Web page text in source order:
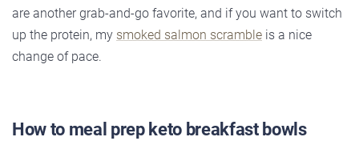
are another grab-and-go favorite, and if you want to switch
up the protein, my smoked salmon scramble is a nice
change of pace.
How to meal prep keto breakfast bowls